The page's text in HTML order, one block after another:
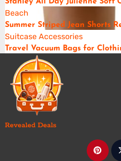
Beach
Summer Striped Jean Shorts
Suitcase Accessories
Travel Vacuum Bags for
Revealed Deals